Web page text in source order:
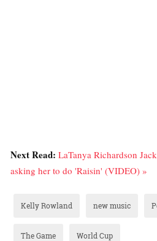
Next Read: LaTanya Richardson
asking her to do 'Raisin' (VIDEO) »
Kelly Rowland new music
The Game World Cup